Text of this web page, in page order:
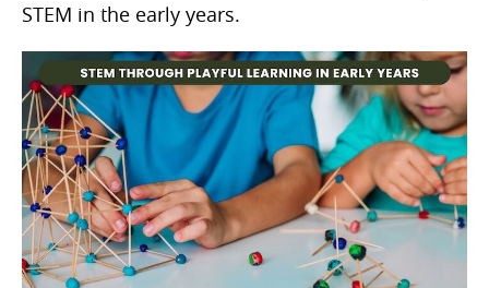
STEM in the early years.